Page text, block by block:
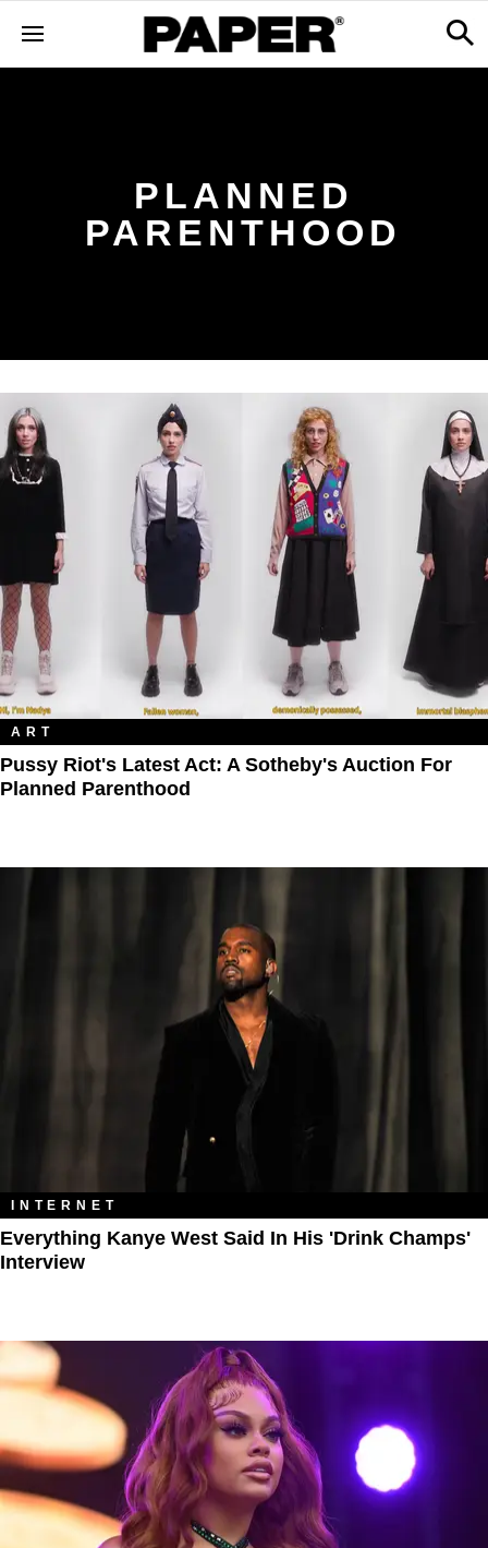
PLANNED
PARENTHOOD
ART
Pussy Riot's Latest Act: A Sotheby's Auction For
Planned Parenthood
INTERNET
Everything Kanye West Said In His 'Drink Champs'
Interview